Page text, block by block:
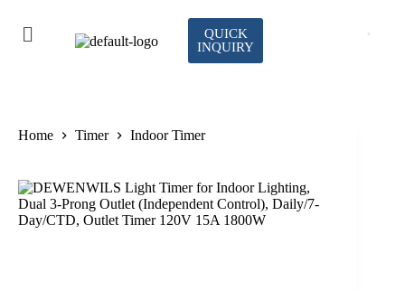
QUICK
INQUIRY
Home Timer Indoor Timer